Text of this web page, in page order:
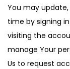
You may
time by signing
visiting the
manage Your
Us to request